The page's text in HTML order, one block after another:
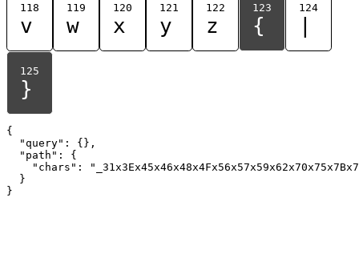
118
v
119
w
120
x
121
y
122
z
123
{
124
125
}
{
  "query": {},
  "path": {
"chars":
  }